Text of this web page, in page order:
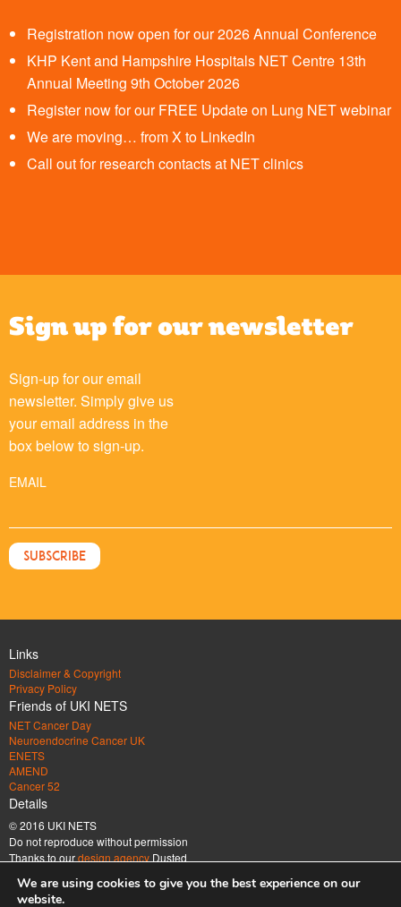
Registration now open for our 2026 Annual Conference
KHP Kent and Hampshire Hospitals NET Centre 13th
Annual Meeting 9th October 2026
Register now for our FREE Update on Lung NET webinar
We are moving… from X to LinkedIn
Call out for research contacts at NET clinics
Sign up for our newsletter
Sign-up for our email
newsletter. Simply give us
your email address in the
box below to sign-up.
EMAIL
Links
Disclaimer & Copyright
Privacy Policy
Friends of UKI NETS
NET Cancer Day
Neuroendocrine Cancer UK
ENETS
AMEND
Cancer 52
Details
© 2016 UKI NETS
Do not reproduce without permission
Thanks to ourdesign agency Dusted
UK & Ireland Neuroendocrine Tumour Society Company limited by guarantee.
We are using cookies to give you the best experience on our
website.